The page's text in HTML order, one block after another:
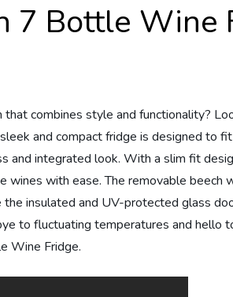
7 Bottle Wine
combines style and functionality?
and compact fridge is designed to
and integrated look. With a slim fit
wines with ease. The removable beech
insulated and UV-protected glass
to fluctuating temperatures and hello
Wine Fridge.